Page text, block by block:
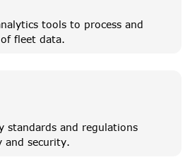
tools to process and
fleet data.
standards and regulations
and security.